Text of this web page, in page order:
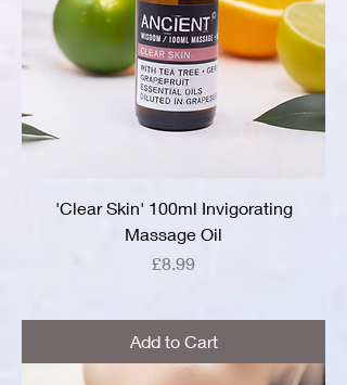
'Clear Skin' 100ml Invigorating
Massage Oil
Price
£8.99
Add to Cart